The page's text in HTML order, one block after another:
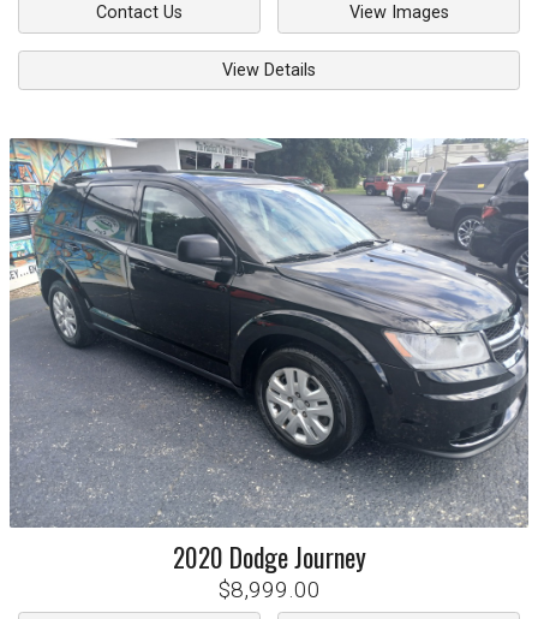
Contact Us View Images
View Details
2020 DodgeJourney
$8,999.00